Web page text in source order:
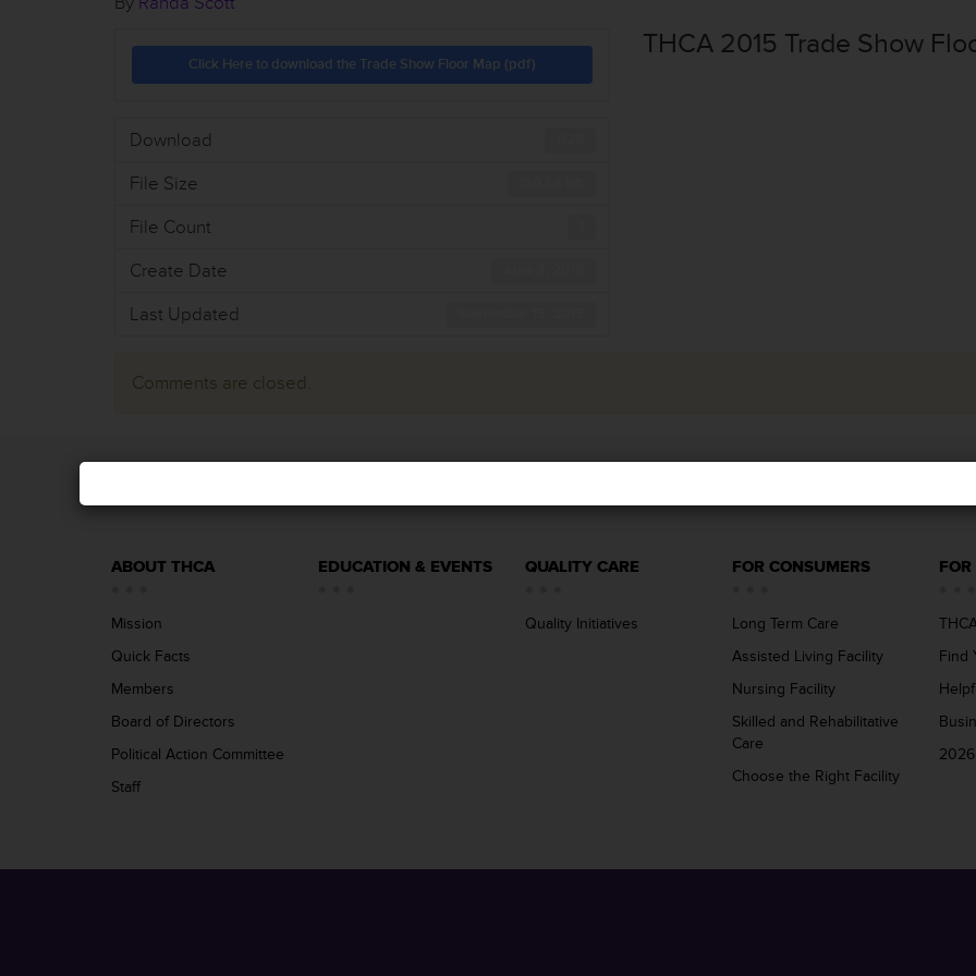
Click Here to download the Trade Show Floor Map (pdf)
Download
File Size
File Count
Create Date
Last Updated
THCA 2015 Trade Show
Comments are closed.
ABOUT THCA
Mission
Quick Facts
Members
Board of Directors
Political Action Committee
Staff
EDUCATION & EVENTS QUALITY CARE
Quality Initiatives
FOR CONSUMERS
Long Term Care
Assisted Living Facility
Nursing Facility
Skilled and Rehabilitative
Care
Choose the Right Facility
Find